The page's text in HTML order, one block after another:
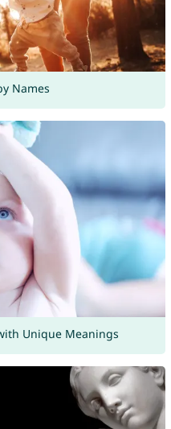
Names
Unique Meanings